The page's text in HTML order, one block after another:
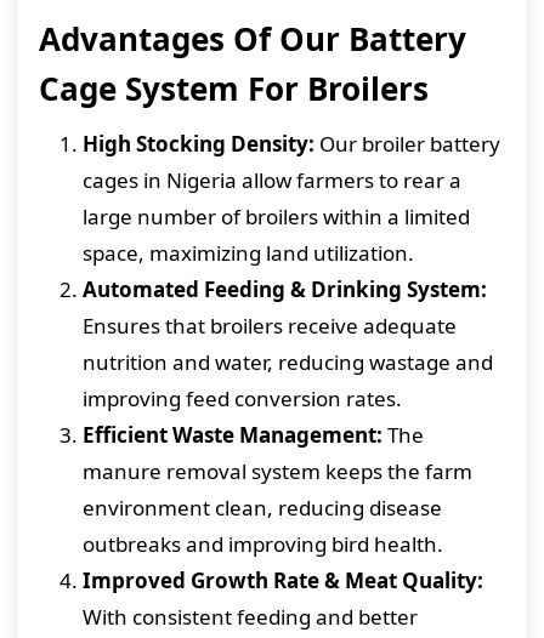
Advantages Of Our Battery
Cage System For Broilers
High Stocking Density: Our broiler battery
cages in Nigeria allow farmers to rear a
large number of broilers within a limited
space, maximizing land utilization.
Automated Feeding & Drinking System:
Ensures that broilers receive adequate
nutrition and water, reducing wastage and
improving feed conversion rates.
Efficient Waste Management: The
manure removal system keeps the farm
environment clean, reducing disease
outbreaks and improving bird health.
Improved Growth Rate & Meat Quality:
With consistent feeding and better